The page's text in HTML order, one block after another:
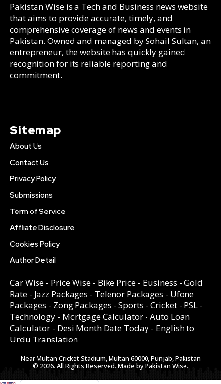
Pakistan Wise is a Tech and Business news website
that aims to provide accurate, timely, and
comprehensive coverage of news and events in
Pakistan. Owned and managed by Sohail Sultan, an
entrepreneur, the website has quickly gained
recognition for its reliable reporting and
commitment.
Sitemap
About Us
Contact Us
Privacy Policy
Submissions
Term of Service
Affliate Disclosure
Cookies Policy
Author Detail
Car Wise - Price Wise - Bike Price - Business - Gold
Rate - Jazz Packages - Telenor Packages - Ufone
Packages - Zong Packages - Sports - Cricket - PSL -
Technology - Mortgage Calculator - Auto Loan
Calculator - Desi Month Date Today - English to
Urdu Translation
Near Multan Cricket Stadium, Multan 60000, Punjab, Pakistan
© 2026. All Rights Reserved. Made by Pakistan Wise.